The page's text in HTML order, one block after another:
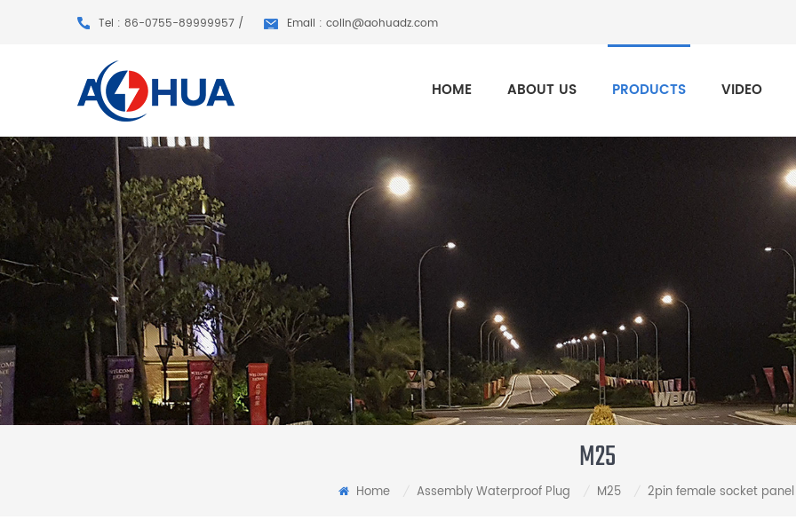
Tel : 86-0755-89999957 / Email : colin@aohuadz.com
HOME ABOUT US PRODUCTS VIDEO
M25
Home Assembly Waterproof Plug M25 2pin female socket